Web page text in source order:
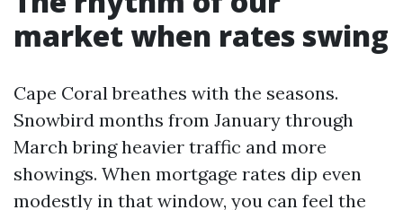
market when rates swing
Cape Coral breathes with the seasons.
Snowbird months from January through
March bring heavier traffic and more
showings. When mortgage rates dip even
modestly in that window, you can feel the